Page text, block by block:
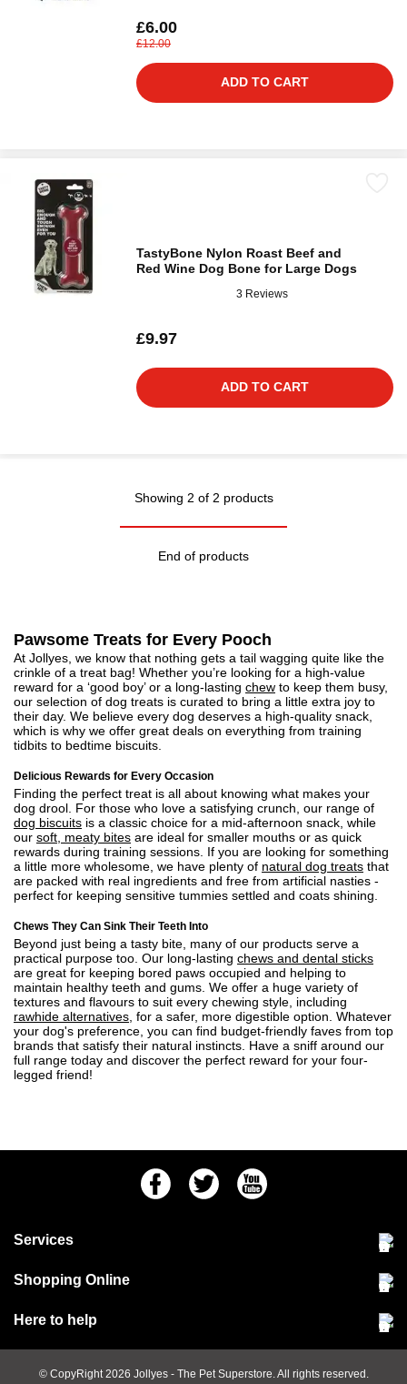
£6.00
£12.00
ADD TO CART
TastyBone Nylon Roast Beef and
Red Wine Dog Bone for Large Dogs
3 Reviews
£9.97
ADD TO CART
Showing 2 of 2 products
End of products
Pawsome Treats for Every Pooch
At Jollyes, we know that nothing gets a tail wagging quite like the
crinkle of a treat bag! Whether you’re looking for a high-value
reward for a ‘good boy’ or a long-lasting chew to keep them busy,
our selection of dog treats is curated to bring a little extra joy to
their day. We believe every dog deserves a high-quality snack,
which is why we offer great deals on everything from training
tidbits to bedtime biscuits.
Delicious Rewards for Every Occasion
Finding the perfect treat is all about knowing what makes your
dog drool. For those who love a satisfying crunch, our range of
dog biscuits is a classic choice for a mid-afternoon snack, while
our soft, meaty bites are ideal for smaller mouths or as quick
rewards during training sessions. If you are looking for something
a little more wholesome, we have plenty of natural dog treats that
are packed with real ingredients and free from artificial nasties -
perfect for keeping sensitive tummies settled and coats shining.
Chews They Can Sink Their Teeth Into
Beyond just being a tasty bite, many of our products serve a
practical purpose too. Our long-lasting chews and dental sticks
are great for keeping bored paws occupied and helping to
maintain healthy teeth and gums. We offer a huge variety of
textures and flavours to suit every chewing style, including
rawhide alternatives , for a safer, more digestible option. Whatever
your dog's preference, you can find budget-friendly faves from top
brands that satisfy their natural instincts. Have a sniff around our
full range today and discover the perfect reward for your four-
legged friend!
FacebookTwitter Youtube
Services
Community Pet Clinic
Shopping Online
Delivery & collections
Terms & conditions
Here to help
Jobs at Jollyes
FAQs© CopyRight 2026 Jollyes - The Pet Superstore. All rights reserved.